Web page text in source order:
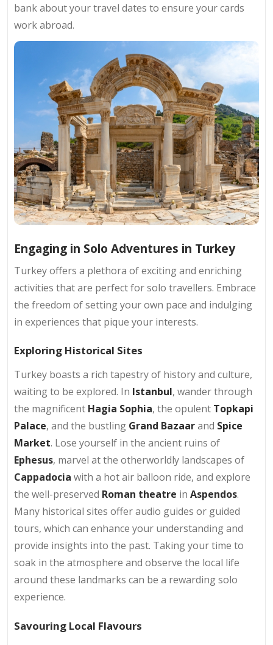
bank about your travel dates to ensure your cards
work abroad.
Engaging in Solo Adventures in Turkey
Turkey offers a plethora of exciting and enriching
activities that are perfect for solo travellers. Embrace
the freedom of setting your own pace and indulging
in experiences that pique your interests.
Exploring Historical Sites
Turkey boasts a rich tapestry of history and culture,
waiting to be explored. In Istanbul, wander through
the magnificent Hagia Sophia, the opulent Topkapi
Palace, and the bustling Grand Bazaarand Spice
Market. Lose yourself in the ancient ruins of
Ephesus, marvel at the otherworldly landscapes of
Cappadocia with a hot air balloon ride, and explore
the well-preserved Roman theatre in Aspendos.
Many historical sites offer audio guides or guided
tours, which can enhance your understanding and
provide insights into the past. Taking your time to
soak in the atmosphere and observe the local life
around these landmarks can be a rewarding solo
experience.
Savouring Local Flavours